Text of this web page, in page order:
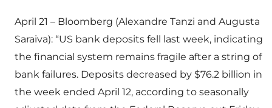
April 21 – Bloomberg (Alexandre Tanzi and Augusta
Saraiva): “US bank deposits fell last week, indicating
the financial system remains fragile after a string of
bank failures. Deposits decreased by $76.2 billion in
the week ended April 12, according to seasonally